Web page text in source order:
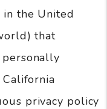
in the United
that
privacy policy